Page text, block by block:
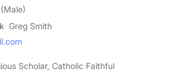
Greg Smith
Scholar, Catholic Faithful